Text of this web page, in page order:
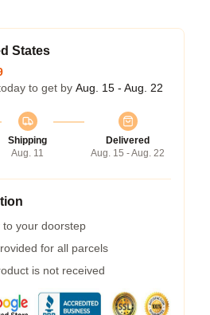
States
to get by Aug. 15 - Aug. 22
Shipping
Aug. 11
Delivered
Aug. 15 - Aug. 22
to your doorstep
for all parcels
is not received